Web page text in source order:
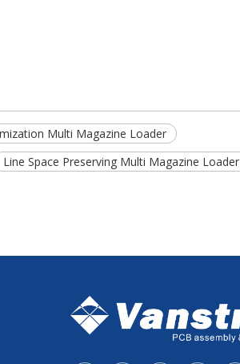
Multi Magazine Loader
Line Space Preserving Multi Magazine Loader